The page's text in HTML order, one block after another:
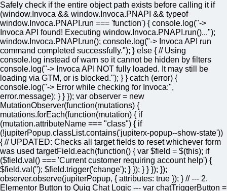
Safely check if the entire object path exists before calling it if
(window.Invoca && window.Invoca.PNAPI && typeof
window.Invoca.PNAPI.run === 'function') { console.log("->
Invoca API found! Executing window.Invoca.PNAPI.run()...");
window.Invoca.PNAPI.run(); console.log("-> Invoca API run
command completed successfully."); } else { // Using
console.log instead of warn so it cannot be hidden by filters
console.log("-> Invoca API NOT fully loaded. It may still be
loading via GTM, or is blocked."); } } catch (error) {
console.log("-> Error while checking for Invoca:",
error.message); } } }); var observer = new
MutationObserver(function(mutations) {
mutations.forEach(function(mutation) { if
(mutation.attributeName === "class") { if
(!jupiterPopup.classList.contains('jupiterx-popup--show-state'))
{ // UPDATED: Checks all target fields to reset whichever form
was used targetField.each(function() { var $field = $(this); if
($field.val() === 'Current customer requiring account help') {
$field.val(''); $field.trigger('change'); } }); } } }); });
observer.observe(jupiterPopup, { attributes: true }); } // --- 2.
Elementor Button to Quiq Chat Logic --- var chatTriggerButton =